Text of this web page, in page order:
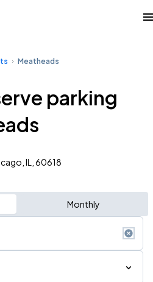
Meatheads
parking
IL, 60618
Monthly